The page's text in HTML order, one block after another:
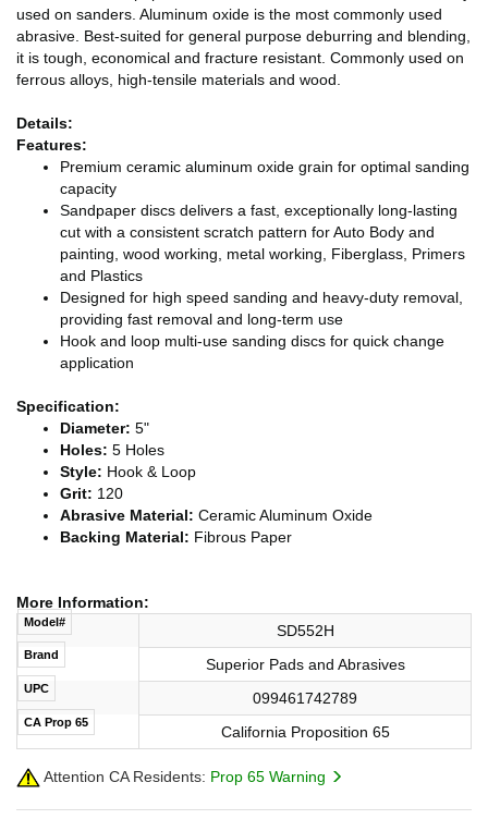
used on sanders. Aluminum oxide is the most commonly used
abrasive. Best-suited for general purpose deburring and blending,
it is tough, economical and fracture resistant. Commonly used on
ferrous alloys, high-tensile materials and wood.
Details:
Features:
Premium ceramic aluminum oxide grain for optimal sanding
capacity
Sandpaper discs delivers a fast, exceptionally long-lasting
cut with a consistent scratch pattern for Auto Body and
painting, wood working, metal working, Fiberglass, Primers
and Plastics
Designed for high speed sanding and heavy-duty removal,
providing fast removal and long-term use
Hook and loop multi-use sanding discs for quick change
application
Specification:
Diameter: 5"
Holes: 5 Holes
Style: Hook & Loop
Grit: 120
Abrasive Material: Ceramic Aluminum Oxide
Backing Material: Fibrous Paper
More Information:
Model# SD552H
Brand
Superior Pads and Abrasives
UPC
099461742789
CA Prop 65
California Proposition 65
Attention CA Residents: Prop 65 Warning